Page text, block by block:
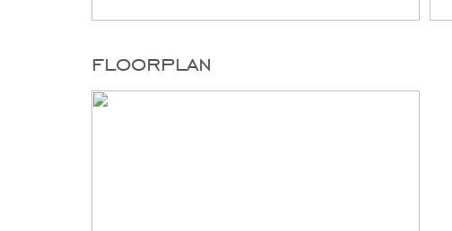
floorplan